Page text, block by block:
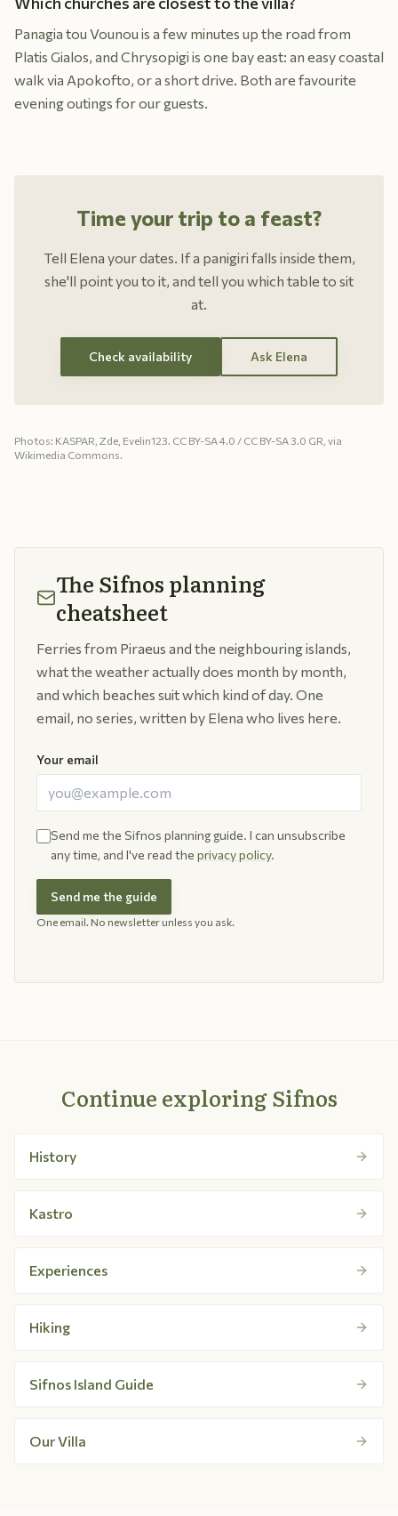
Panagia tou Vounou is a few minutes up the road from
Platis Gialos, and Chrysopigi is one bay east: an easy coastal
walk via Apokofto, or a short drive. Both are favourite
evening outings for our guests.
Time your trip to a feast?
Tell Elena your dates. If a panigiri falls inside them,
she'll point you to it, and tell you which table to sit
at.
Check availability Ask Elena
Photos: KASPAR, Zde, Evelin123. CC BY-SA 4.0 / CC BY-SA 3.0 GR, via
Wikimedia Commons.
The Sifnos planning
cheatsheet
Ferries from Piraeus and the neighbouring islands,
what the weather actually does month by month,
and which beaches suit which kind of day. One
email, no series, written by Elena who lives here.
Your email
Send me the Sifnos planning guide. I can unsubscribe
any time, and I've read the privacy policy.
Send me the guide
One email. No newsletter unless you ask.
Continue exploring Sifnos
History
Kastro
Experiences
Hiking
Sifnos Island Guide
Our Villa